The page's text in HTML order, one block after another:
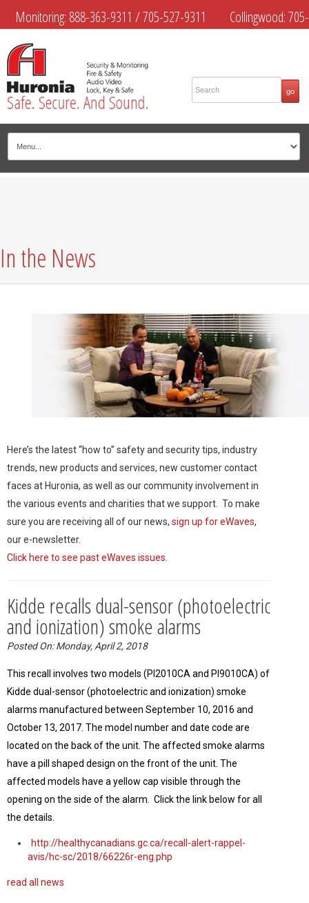
Monitoring: 888-363-9311 /705-527-9311 Collingwood:705-
445-4444
Midland:705-526-9311 Muskoka:705-645-4108
In the News
Here’s the latest “how to” safety and security tips, industry
trends, new products and services, new customer contact
faces at Huronia, as well as our community involvement in
the various events and charities that we support. To make
sure you are receiving all of our news, sign up for eWaves,
our e-newsletter.
Click here to see past eWaves issues
Kidde recalls dual-sensor (photoelectric
and ionization) smoke alarms
Posted On: Monday, April 2, 2018
This recall involves two models (PI2010CA and PI9010CA) of
Kidde dual-sensor (photoelectric and ionization) smoke
alarms manufactured between September 10, 2016 and
October 13, 2017. The model number and date code are
located on the back of the unit. The affected smoke alarms
have a pill shaped design on the front of the unit. The
affected models have a yellow cap visible through the
opening on the side of the alarm. Click the link below for all
the details.
http://healthycanadians.gc.ca/recall-alert-rappel-
avis/hc-sc/2018/66226r-eng.php
read all news